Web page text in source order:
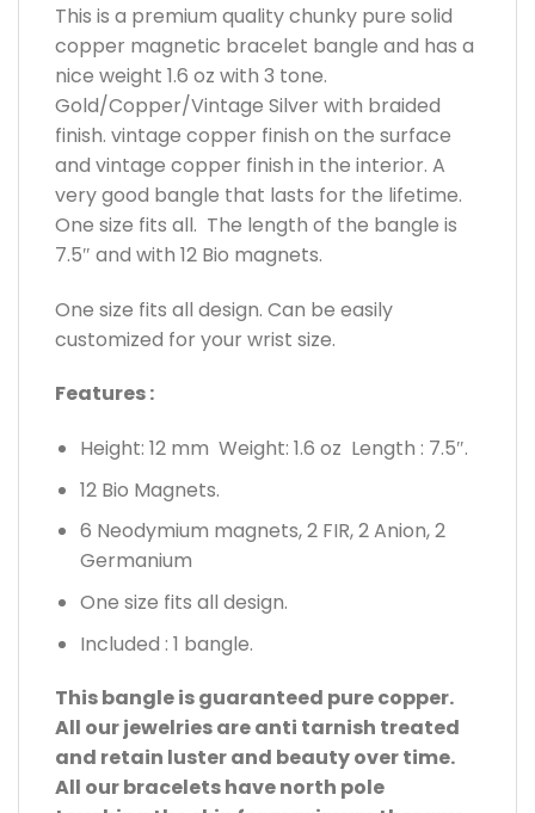
This is a premium quality chunky pure solid
copper magnetic bracelet bangle and has a
nice weight 1.6 oz with 3 tone.
Gold/Copper/Vintage Silver with braided
finish. vintage copper finish on the surface
and vintage copper finish in the interior. A
very good bangle that lasts for the lifetime.
One size fits all. The length of the bangle is
7.5″ and with 12 Bio magnets.
One size fits all design. Can be easily
customized for your wrist size.
Features :
Height: 12 mm Weight: 1.6 oz Length : 7.5″.
12 Bio Magnets.
6 Neodymium magnets, 2 FIR, 2 Anion, 2
Germanium
One size fits all design.
Included : 1 bangle.
This bangle is guaranteed pure copper.
All our jewelries are anti tarnish treated
and retain luster and beauty over time.
All our bracelets have north pole